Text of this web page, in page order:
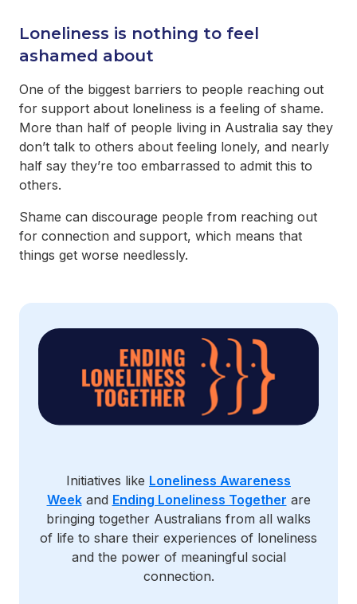
Loneliness is nothing to feel
ashamed about
One of the biggest barriers to people reaching out
for support about loneliness is a feeling of shame.
More than half of people living in Australia say they
don’t talk to others about feeling lonely, and nearly
half say they’re too embarrassed to admit this to
others.
Shame can discourage people from reaching out
for connection and support, which means that
things get worse needlessly.
Initiatives like Loneliness Awareness
Weekand Ending Loneliness Together are
bringing together Australians from all walks
of life to share their experiences of loneliness
and the power of meaningful social
connection.